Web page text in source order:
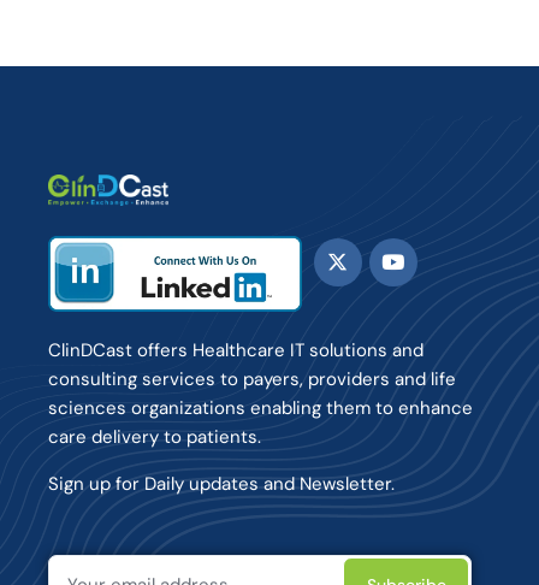
ClinDCast offers Healthcare IT solutions and
consulting services to payers, providers and life
sciences organizations enabling them to enhance
care delivery to patients.
Sign up for Daily updates and Newsletter.